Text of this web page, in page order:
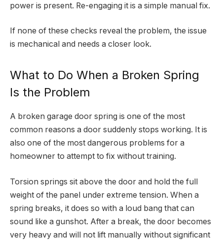
power is present. Re-engaging it is a simple manual fix.
If none of these checks reveal the problem, the issue
is mechanical and needs a closer look.
What to Do When a Broken Spring
Is the Problem
A broken garage door spring is one of the most
common reasons a door suddenly stops working. It is
also one of the most dangerous problems for a
homeowner to attempt to fix without training.
Torsion springs sit above the door and hold the full
weight of the panel under extreme tension. When a
spring breaks, it does so with a loud bang that can
sound like a gunshot. After a break, the door becomes
very heavy and will not lift manually without significant